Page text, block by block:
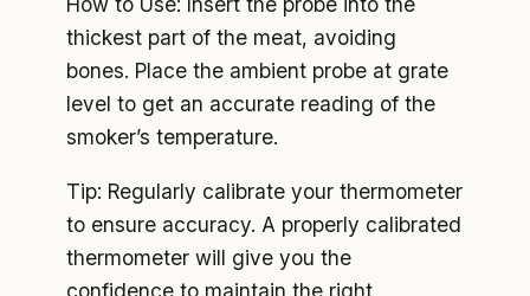
thickest part of the meat, avoiding
bones. Place the ambient probe at grate
level to get an accurate reading of the
smoker’s temperature.
Tip: Regularly calibrate your thermometer
to ensure accuracy. A properly calibrated
thermometer will give you the
confidence to maintain the right